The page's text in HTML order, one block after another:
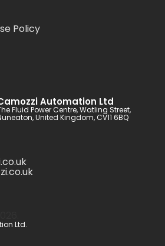
Policy
Automation Ltd
Fluid Power Centre, Watling Street,
United Kingdom, CV11 6BQ
Ltd.